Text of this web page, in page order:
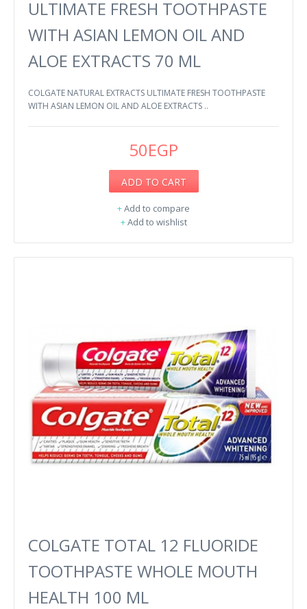
ULTIMATE FRESH TOOTHPASTE
WITH ASIAN LEMON OIL AND
ALOE EXTRACTS 70 ML
COLGATE NATURAL EXTRACTS ULTIMATE FRESH TOOTHPASTE
WITH ASIAN LEMON OIL AND ALOE EXTRACTS ..
50EGP
ADD TO CART
+Add to compare
+Add to wishlist
COLGATE TOTAL 12 FLUORIDE ​
TOOTHPASTE WHOLE MOUTH
HEALTH 100 ML